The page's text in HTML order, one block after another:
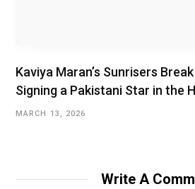
Kaviya Maran’s Sunrisers
Signing a Pakistani Star in the
MARCH 13, 2026
Write A